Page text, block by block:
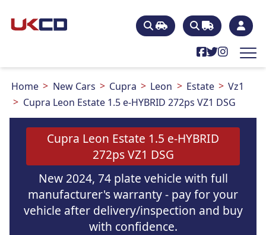
Home New Cars Cupra Leon Estate
Vz1
Cupra Leon Estate 1.5 e-HYBRID 272ps VZ1 DSG
Cupra Leon Estate 1.5 e-HYBRID
272ps VZ1 DSG
New 2024, 74 plate vehicle with full
manufacturer's warranty - pay for your
vehicle after delivery/inspection and buy
with confidence.